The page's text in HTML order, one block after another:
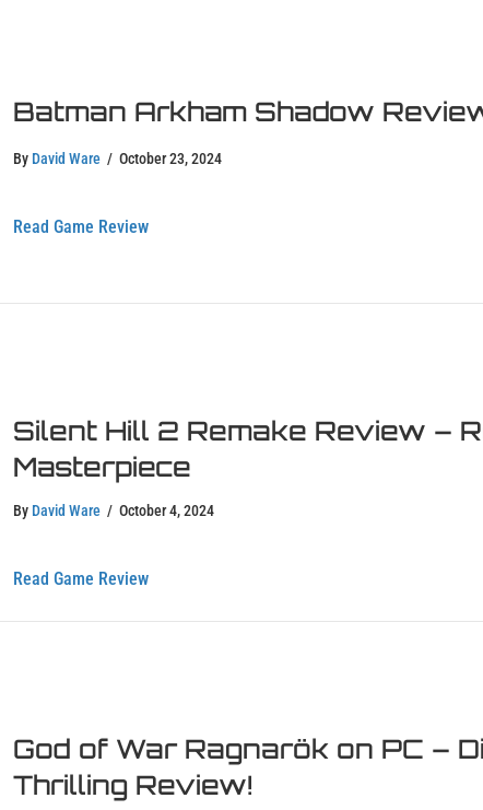
Batman Arkham Shadow
By David Ware / October 23, 2024
Read Game Reviewabout Batman Arkham Shadow Review – I’m
Silent Hill 2 Remake Review –
Masterpiece
By David Ware / October 4, 2024
Read Game Reviewabout Silent Hill 2 Remake Review – Revisiting
God of War Ragnarök on PC –
Thrilling Review!